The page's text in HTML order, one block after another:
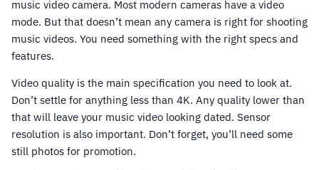
music video camera. Most modern cameras have a video
mode. But that doesn’t mean any camera is right for shooting
music videos. You need something with the right specs and
features.
Video quality is the main specification you need to look at.
Don’t settle for anything less than 4K. Any quality lower than
that will leave your music video looking dated. Sensor
resolution is also important. Don’t forget, you’ll need some
still photos for promotion.